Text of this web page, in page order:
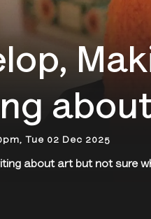
Tue 02 Dec 2025
about art but not sure